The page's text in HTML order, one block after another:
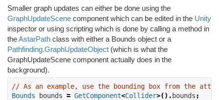
Smaller graph updates can either be done using the
GraphUpdateScene component which can be edited in the Unity
inspector or using scripting which is done by calling a method in
theAstarPath class with either a Bounds object or a
Pathfinding.GraphUpdateObject (which is what the
GraphUpdateScene component actually does in the
background).
// As an example, use the bounding box from the
Bounds bounds = GetComponent<Collider>(). bounds ;